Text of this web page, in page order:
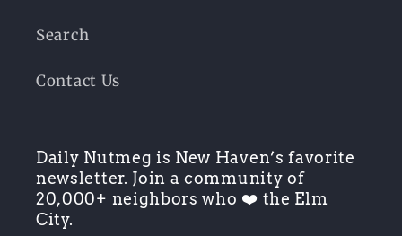
Search
Contact Us
Daily Nutmeg is New Haven’s favorite
newsletter. Join a community of
20,000+ neighbors who ❤️ the Elm
City.